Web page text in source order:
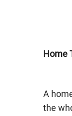
Home
A
the